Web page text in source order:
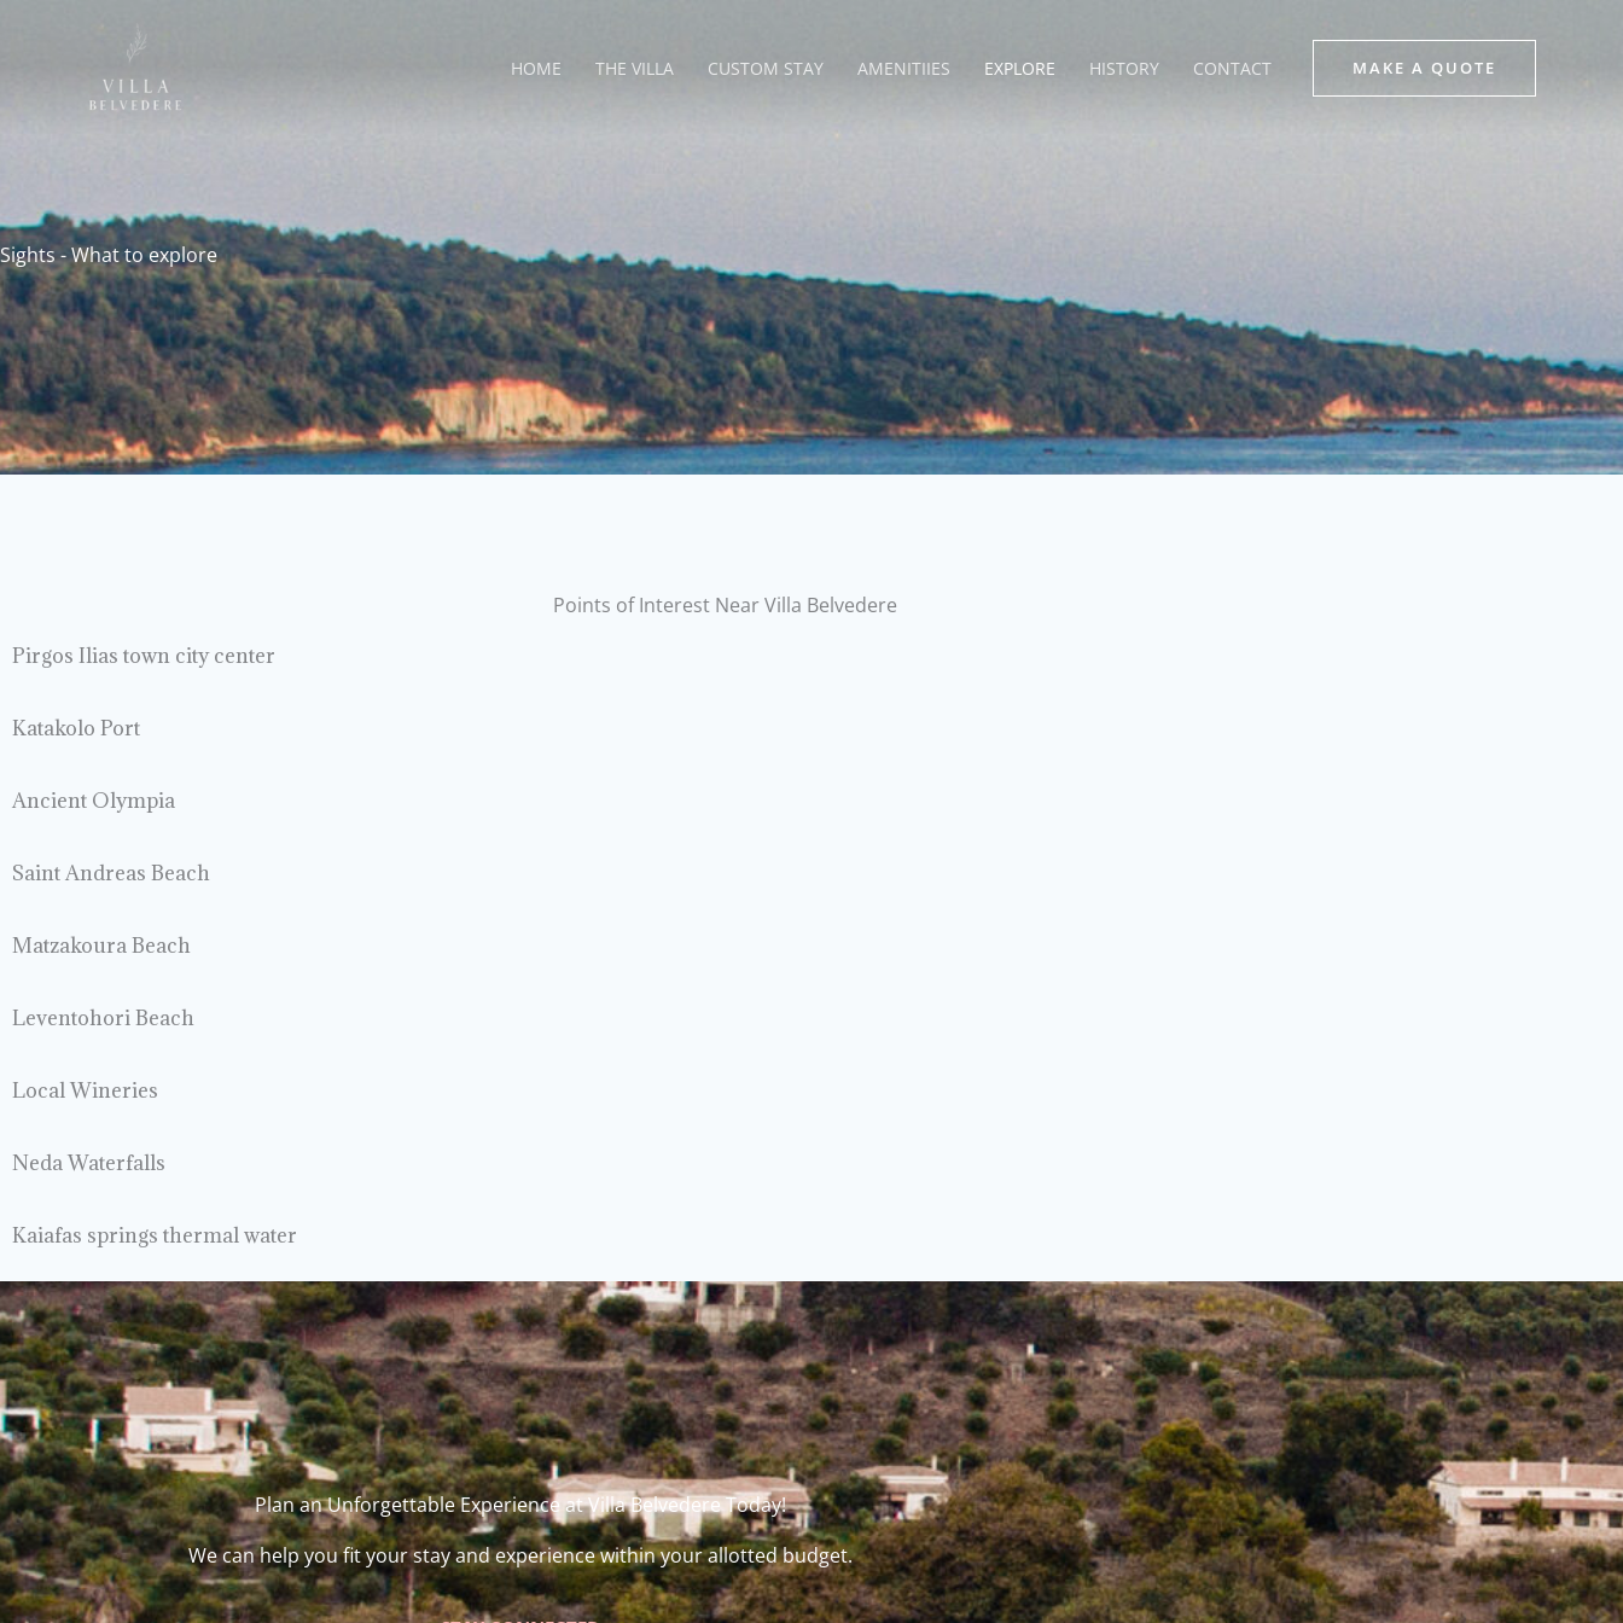
HOME THE VILLA CUSTOM STAY AMENITIIES EXPLORE HISTORY CONTACT MAKE A QUOTE
Sights - What to explore
Points of Interest Near Villa Belvedere
Pirgos Ilias town city center
Katakolo Port
Ancient Olympia
Saint Andreas Beach
Matzakoura Beach
Leventohori Beach
Local Wineries
Neda Waterfalls
Kaiafas springs thermal water
Plan an Unforgettable Experience at Villa Belvedere Today!
We can help you fit your stay and experience within your allotted budget.